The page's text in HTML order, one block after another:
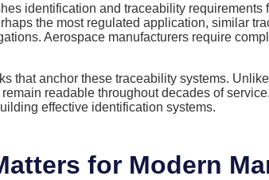
identification and traceability
the most regulated application, similar
Aerospace manufacturers require
that anchor these traceability systems.
readable throughout decades of
effective identification systems.
for Modern